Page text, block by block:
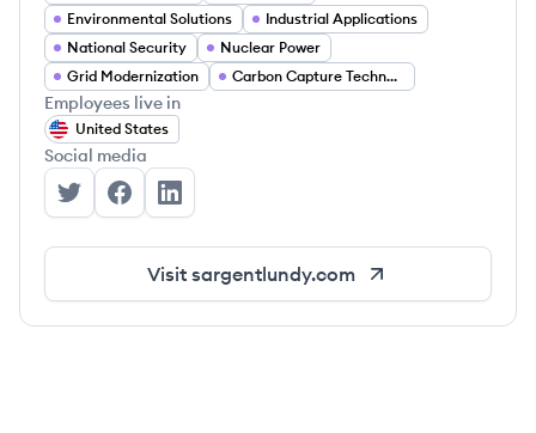
Environmental Solutions
Industrial Applications
National Security
Nuclear Power
Grid Modernization
Carbon Capture Technologies
Employees live in
United States
Social media
Sargent & Lundy's Twitter
Sargent & Lundy's Facebook
Sargent & Lundy's LinkedIn
Visit sargentlundy.com